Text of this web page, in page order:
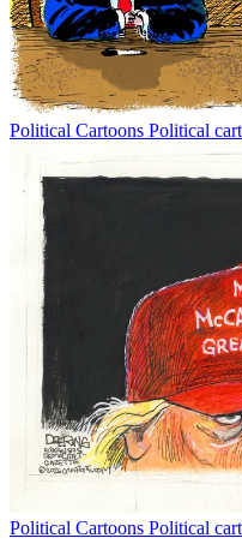
Political Cartoons Political
Political Cartoons Political